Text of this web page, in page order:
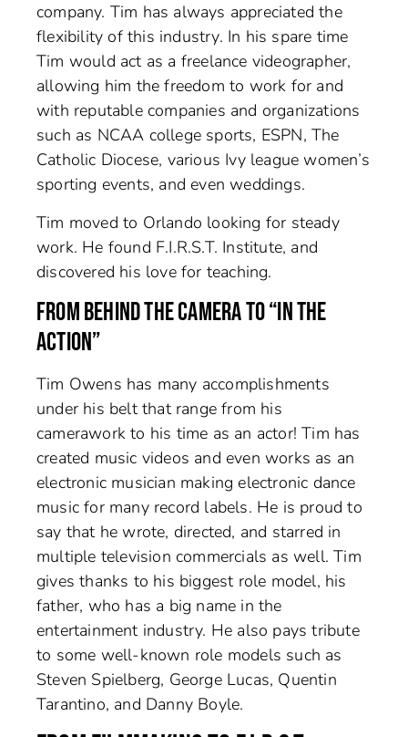
company. Tim has always appreciated the
flexibility of this industry. In his spare time
Tim would act as a freelance videographer,
allowing him the freedom to work for and
with reputable companies and organizations
such as NCAA college sports, ESPN, The
Catholic Diocese, various Ivy league women’s
sporting events, and even weddings.
Tim moved to Orlando looking for steady
work. He found F.I.R.S.T. Institute, and
discovered his love for teaching.
FROM BEHIND THE CAMERA TO “IN THE
ACTION”
Tim Owens has many accomplishments
under his belt that range from his
camerawork to his time as an actor! Tim has
created music videos and even works as an
electronic musician making electronic dance
music for many record labels. He is proud to
say that he wrote, directed, and starred in
multiple television commercials as well. Tim
gives thanks to his biggest role model, his
father, who has a big name in the
entertainment industry. He also pays tribute
to some well-known role models such as
Steven Spielberg, George Lucas, Quentin
Tarantino, and Danny Boyle.